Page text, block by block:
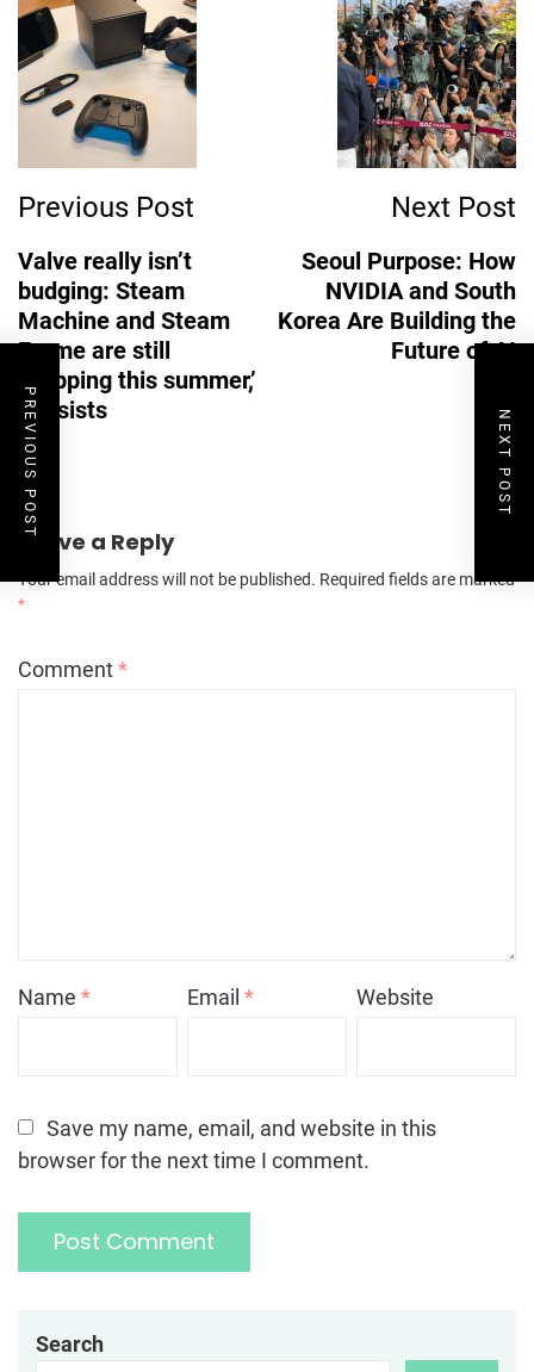
Post
Navigation
Previous Post
Valve really isn’t
budging: Steam
Machine and Steam
Frame are still
‘shipping this summer,’
it insists
Next Post
Seoul Purpose: How
NVIDIA and South
Korea Are Building the
Future of AI
Leave a Reply
Your email address will not be published. Required fields are marked
*
Comment*
Name * Email* Website
Save my name, email, and website in this
browser for the next time I comment.
PREVIOUS POST NEXT POST
Search